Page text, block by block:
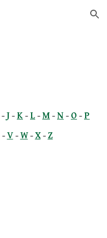
Skip to navigation
-J -K -L -M -N - O -P
- V - W - X - Z